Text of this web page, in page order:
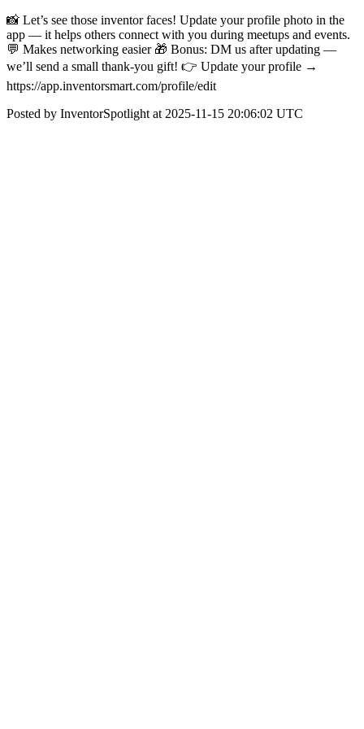
📸 Let’s see those inventor faces! Update your profile photo in the
app — it helps others connect with you during meetups and events.
💬 Makes networking easier 🎁 Bonus: DM us after updating —
we’ll send a small thank-you gift! 👉 Update your profile →
https://app.inventorsmart.com/profile/edit
Posted by InventorSpotlight at 2025-11-15 20:06:02 UTC